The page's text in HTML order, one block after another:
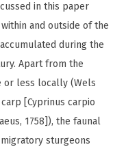
in this paper
and outside of the
during the
Apart from the
or less locally (Wels
[Cyprinus carpio
1758]), the faunal
sturgeons